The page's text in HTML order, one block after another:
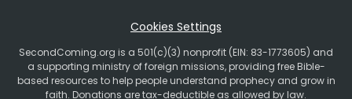
Cookies Settings
SecondComing.org is a 501(c)(3) nonprofit (EIN: 83-1773605) and
a supporting ministry of foreign missions, providing free Bible-
based resources to help people understand prophecy and grow in
faith. Donations are tax-deductible as allowed by law.